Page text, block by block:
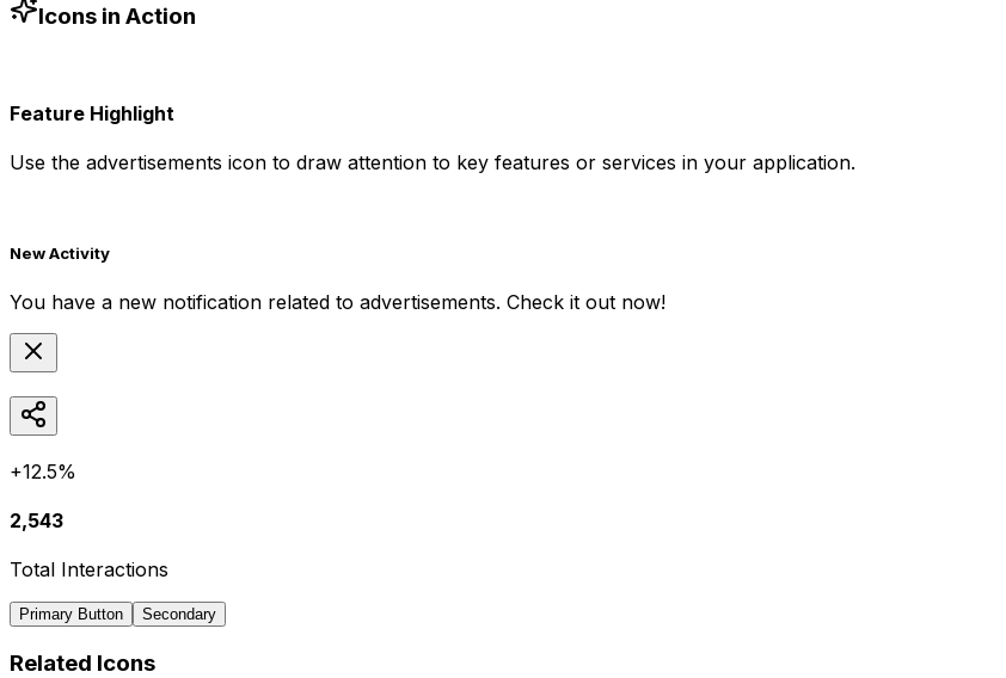
Icons in Action
Feature Highlight
Use the advertisements icon to draw attention to key features or services in your application.
New Activity
You have a new notification related to advertisements. Check it out now!
+12.5%
2,543
Total Interactions
Primary Button Secondary
Related Icons